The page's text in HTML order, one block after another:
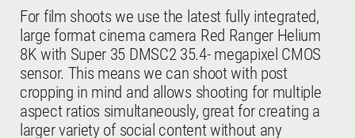
COSMETICS
For film shoots we use the latest fully integrated,
large format cinema camera Red Ranger Helium
8K with Super 35 DMSC2 35.4- megapixel CMOS
sensor. This means we can shoot with post
cropping in mind and allows shooting for multiple
aspect ratios simultaneously, great for creating a
larger variety of social content without any